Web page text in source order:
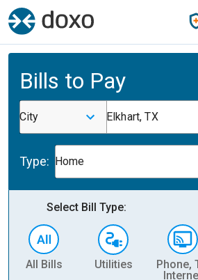
Bills to Pay
City Elkhart, TX
Type: Home
Select Bill Type:
All Bills Utilities
Phone,